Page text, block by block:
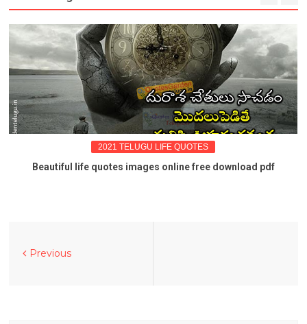
2021 TELUGU LIFE QUOTES
Beautiful life quotes images online free download pdf
Previous